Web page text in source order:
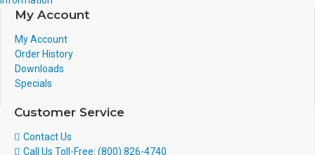
My Account
My Account
Order History
Downloads
Specials
Customer Service
Contact Us
Call Us Toll-Free: (800) 826-4740